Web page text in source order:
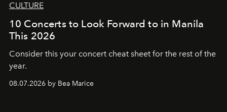
CULTURE
10 Concerts to Look Forward to in Manila
This 2026
Consider this your concert cheat sheet for the rest of the
year.
08.07.2026 by Bea Marice